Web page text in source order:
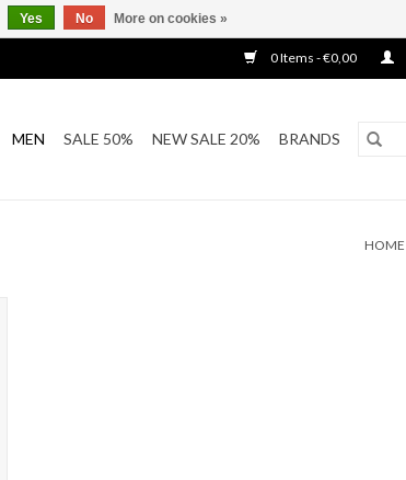
0 Items - €0,00
MEN SALE 50% NEW SALE 20% BRANDS
HOME
Yes No More on cookies »